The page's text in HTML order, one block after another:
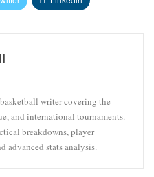
writer covering the
and international tournaments.
breakdowns, player
advanced stats analysis.